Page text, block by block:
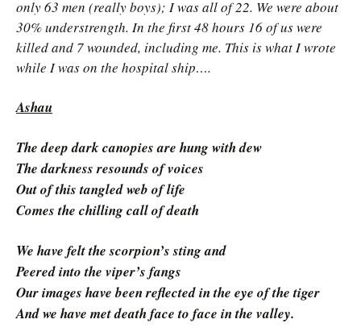
only 63 men (really boys); I was all of 22. We were about
30% understrength. In the first 48 hours 16 of us were
killed and 7 wounded, including me. This is what I wrote
while I was on the hospital ship….
Ashau
The deep dark canopies are hung with dew
The darkness resounds of voices
Out of this tangled web of life
Comes the chilling call of death
We have felt the scorpion’s sting and
Peered into the viper’s fangs
Our images have been reflected in the eye of the tiger
And we have met death face to face in the valley.